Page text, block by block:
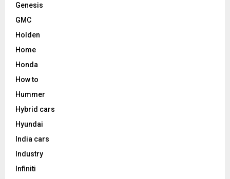
Genesis
GMC
Holden
Home
Honda
How to
Hummer
Hybrid cars
Hyundai
India cars
Industry
Infiniti